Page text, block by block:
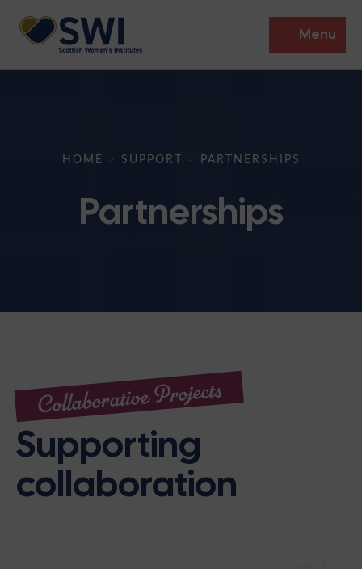
Menu
Institutes
Support
HOME > SUPPORT > PARTNERSHIPS
Partnerships
Collaborative Projects
Supporting
collaboration